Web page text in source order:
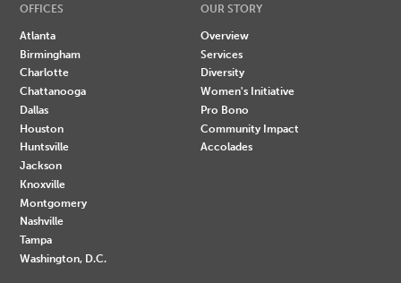
OFFICES
Atlanta
Birmingham
Charlotte
Chattanooga
Dallas
Houston
Huntsville
Jackson
Knoxville
Montgomery
Nashville
Tampa
Washington, D.C.
OUR STORY
Overview
Services
Diversity
Women's Initiative
Pro Bono
Community Impact
Accolades